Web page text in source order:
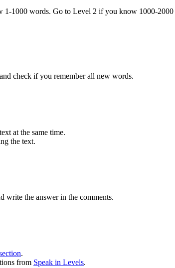
1000 words. Go to Level 2 if you know 1000-
check if you remember all new words.
at the same time.
the text.
write the answer in the comments.
.
from Speak in Levels.